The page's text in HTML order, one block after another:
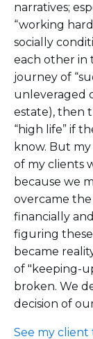
narratives;
“working
socially
each other in
journey of
unleveraged
estate), then
“high life” if
know. But
of my clients
because we
overcame
financially
figuring
became
of "keeping-
broken. We
decision of
See my client